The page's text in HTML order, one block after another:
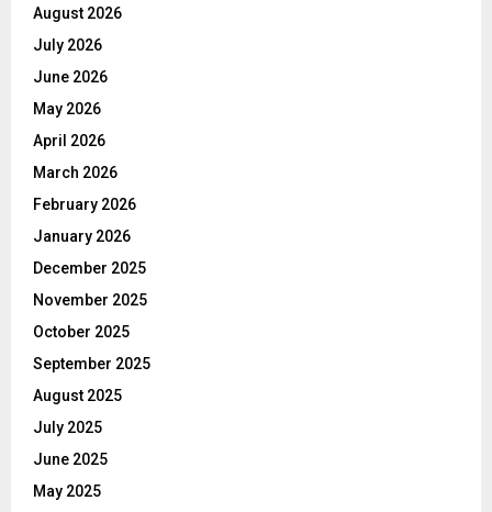
August 2026
July 2026
June 2026
May 2026
April 2026
March 2026
February 2026
January 2026
December 2025
November 2025
October 2025
September 2025
August 2025
July 2025
June 2025
May 2025